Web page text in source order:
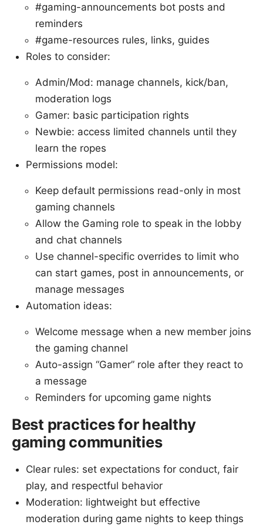
#gaming-announcements bot posts and
reminders
#game-resources rules, links, guides
Roles to consider:
Admin/Mod: manage channels, kick/ban,
moderation logs
Gamer: basic participation rights
Newbie: access limited channels until they
learn the ropes
Permissions model:
Keep default permissions read-only in most
gaming channels
Allow the Gaming role to speak in the lobby
and chat channels
Use channel-specific overrides to limit who
can start games, post in announcements, or
manage messages
Automation ideas:
Welcome message when a new member joins
the gaming channel
Auto-assign “Gamer” role after they react to
a message
Reminders for upcoming game nights
Best practices for healthy
gaming communities
Clear rules: set expectations for conduct, fair
play, and respectful behavior
Moderation: lightweight but effective
moderation during game nights to keep things